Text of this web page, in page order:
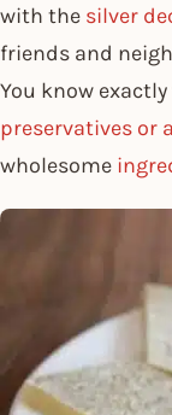
with the silver
friends and
You know
preservatives or
wholesome